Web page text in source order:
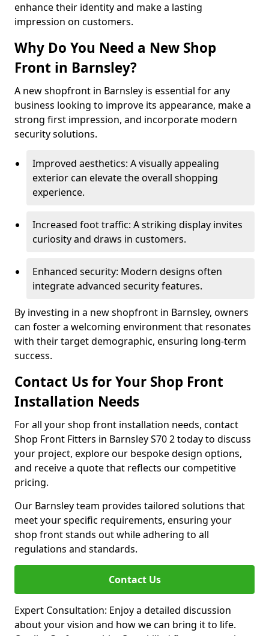
enhance their identity and make a lasting
impression on customers.
Why Do You Need a New Shop
Front in Barnsley?
A new shopfront in Barnsley is essential for any
business looking to improve its appearance, make a
strong first impression, and incorporate modern
security solutions.
Improved aesthetics: A visually appealing
exterior can elevate the overall shopping
experience.
Increased foot traffic: A striking display invites
curiosity and draws in customers.
Enhanced security: Modern designs often
integrate advanced security features.
By investing in a new shopfront in Barnsley, owners
can foster a welcoming environment that resonates
with their target demographic, ensuring long-term
success.
Contact Us for Your Shop Front
Installation Needs
For all your shop front installation needs, contact
Shop Front Fitters in Barnsley S70 2 today to discuss
your project, explore our bespoke design options,
and receive a quote that reflects our competitive
pricing.
Our Barnsley team provides tailored solutions that
meet your specific requirements, ensuring your
shop front stands out while adhering to all
regulations and standards.
Contact Us
Expert Consultation: Enjoy a detailed discussion
about your vision and how we can bring it to life.